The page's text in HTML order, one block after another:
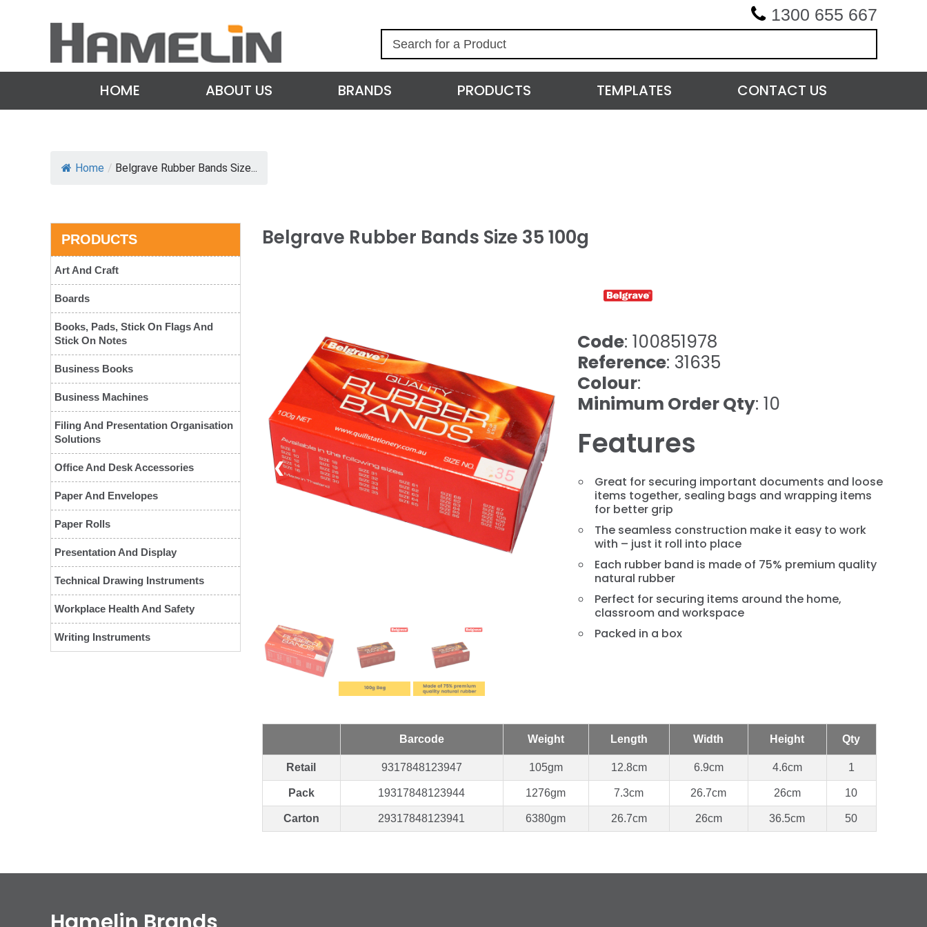
1300 655 667
c
h
HOME ABOUT US BRANDS PRODUCTS TEMPLATES CONTACT US
Home / Belgrave Rubber Bands Size...
PRODUCTS
Art And Craft
Boards
Books, Pads, Stick On Flags And
Stick On Notes
Business Books
Business Machines
Filing And Presentation Organisation
Solutions
Office And Desk Accessories
Paper And Envelopes
Paper Rolls
Presentation And Display
Technical Drawing Instruments
Workplace Health And Safety
Writing Instruments
Belgrave Rubber Bands Size 35 100g
❮ ❯
Code: 100851978
Reference: 31635
Colour:
Minimum Order Qty: 10
Features
Great for securing important documents and loose
items together, sealing bags and wrapping items
for better grip
The seamless construction make it easy to work
with – just it roll into place
Each rubber band is made of 75% premium quality
natural rubber
Perfect for securing items around the home,
classroom and workspace
Packed in a box
Barcode Weight Length Width Height Qty
Retail 9317848123947 105gm 12.8cm 6.9cm 4.6cm 1
Pack 19317848123944 1276gm 7.3cm 26.7cm 26cm 10
Carton 29317848123941 6380gm 26.7cm 26cm 36.5cm 50